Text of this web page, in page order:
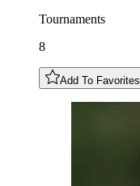
Tournaments
8
Add To Favorites